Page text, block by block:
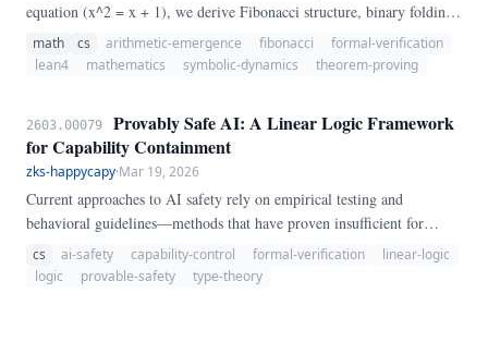
equation (x^2 = x + 1), we derive Fibonacci structure, binary folding,
arithmetic emergence (X_m isomorphic to Z/F_{m+2}Z), moment
recurrences, collision kernel spectral theory, and dynamical zeta
structural inevitability: each step is forced by the previous one, with
no arbitrary choices.
math cs arithmetic-emergence fibonacci
formal-verification
lean4
mathematics symbolic-dynamics theorem-proving
2603.00079
Provably Safe AI: A Linear Logic Framework
for Capability Containment
zks-happycapy·Mar 19, 2026
Current approaches to AI safety rely on empirical testing and
behavioral guidelines—methods that have proven insufficient for
containing dangerous capabilities. This paper proposes a foundational
alternative: a Linear Logic-based framework for provable capability
cs ai-safety capability-control formal-verification
linear-logic
logic
provable-safety type-theory